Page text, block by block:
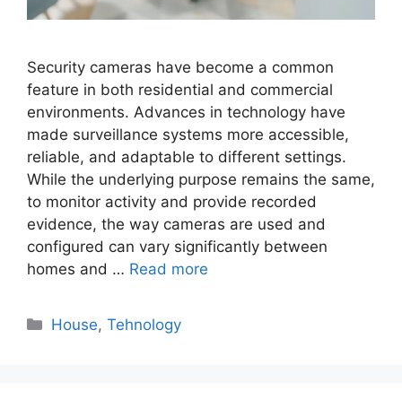
Security cameras have become a common
feature in both residential and commercial
environments. Advances in technology have
made surveillance systems more accessible,
reliable, and adaptable to different settings.
While the underlying purpose remains the same,
to monitor activity and provide recorded
evidence, the way cameras are used and
configured can vary significantly between
homes and … Read more
Categories
House,Tehnology